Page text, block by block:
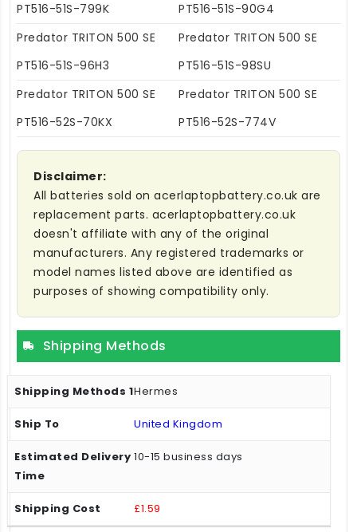
PT516-51S-799K
PT516-51S-90G4
Predator TRITON 500 SE
PT516-51S-96H3
Predator TRITON 500 SE
PT516-51S-98SU
Predator TRITON 500 SE
PT516-52S-70KX
Predator TRITON 500 SE
PT516-52S-774V
Disclaimer:
All batteries sold on acerlaptopbattery.co.uk are
replacement parts. acerlaptopbattery.co.uk
doesn't affiliate with any of the original
manufacturers. Any registered trademarks or
model names listed above are identified as
purposes of showing compatibility only.
Shipping Methods
Hermes
United Kingdom
10-15 business days
£1.59